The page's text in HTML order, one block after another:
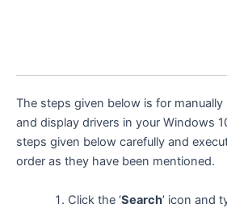
The steps given below is for
and display drivers in your Windows
steps given below carefully and
order as they have been mentioned.
Click the ‘Search’ icon and